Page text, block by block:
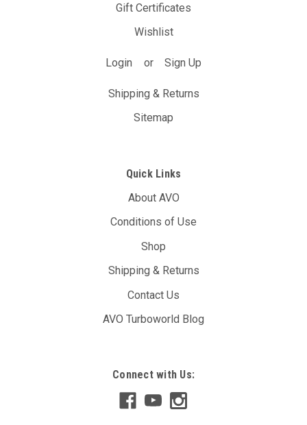
Gift Certificates
Wishlist
Login or Sign Up
Shipping & Returns
Sitemap
Quick Links
About AVO
Conditions of Use
Shop
Shipping & Returns
Contact Us
AVO Turboworld Blog
Connect with Us: